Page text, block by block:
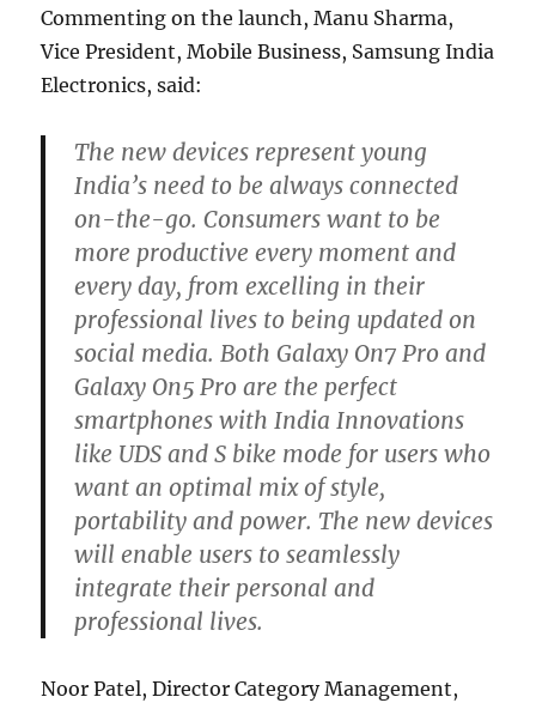
Commenting on the launch, Manu Sharma,
Vice President, Mobile Business, Samsung India
Electronics, said:
The new devices represent young
India’s need to be always connected
on-the-go. Consumers want to be
more productive every moment and
every day, from excelling in their
professional lives to being updated on
social media. Both Galaxy On7 Pro and
Galaxy On5 Pro are the perfect
smartphones with India Innovations
like UDS and S bike mode for users who
want an optimal mix of style,
portability and power. The new devices
will enable users to seamlessly
integrate their personal and
professional lives.
Noor Patel, Director Category Management,